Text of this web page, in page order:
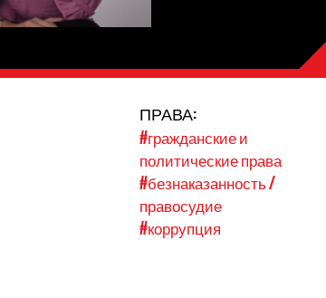
ПРАВА:
#гражданские и
политические права
#безнаказанность /
правосудие
#коррупция